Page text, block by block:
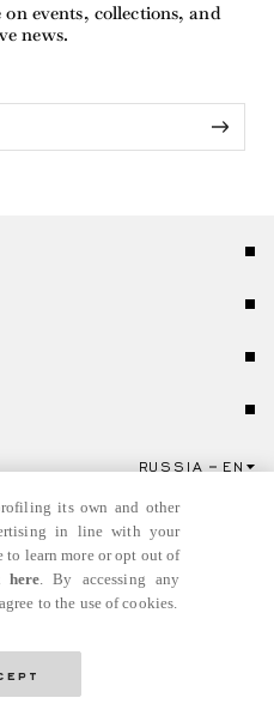
events, collections, and
news.
RUSSIA EN
its own and other
in line with your
to learn more or opt out of
here. By accessing any
to the use of cookies.